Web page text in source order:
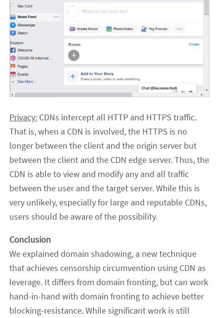
Privacy: CDNs intercept all HTTP and HTTPS traffic.
That is, when a CDN is involved, the HTTPS is no
longer between the client and the origin server but
between the client and the CDN edge server. Thus, the
CDN is able to view and modify any and all traffic
between the user and the target server. While this is
very unlikely, especially for large and reputable CDNs,
users should be aware of the possibility.
Conclusion
We explained domain shadowing, a new technique
that achieves censorship circumvention using CDN as
leverage. It differs from domain fronting, but can work
hand-in-hand with domain fronting to achieve better
blocking-resistance. While significant work is still